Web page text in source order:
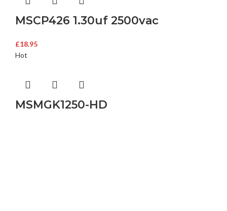
MSCP426 1.30uf 2500vac
£18.95
Hot
MSMGK1250-HD